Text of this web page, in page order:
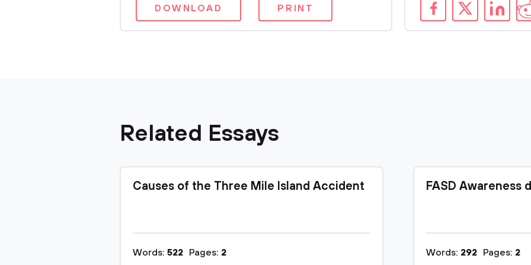
DOWNLOAD PRINT
Related Essays
Causes of the Three Mile Island Accident
Words: 522 Pages: 2
FASD Awareness
Words: 292 Pages: 2